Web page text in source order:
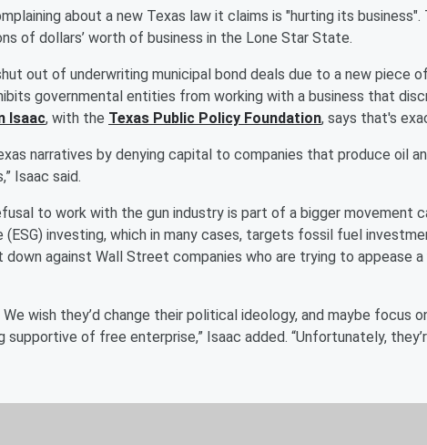
about a new Texas law it claims is "hurting its
of dollars’ worth of business in the Lone Star State.
out of underwriting municipal bond deals due to a new piece
governmental entities from working with a business that
Isaac, with the Texas Public Policy Foundation, says that's
narratives by denying capital to companies that produce oil
Isaac said.
to work with the gun industry is part of a bigger movement
(ESG) investing, which in many cases, targets fossil fuel
against Wall Street companies who are trying to appease
wish they’d change their political ideology, and maybe focus
supportive of free enterprise,” Isaac added. “Unfortunately,